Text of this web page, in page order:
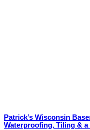
Patrick’s Wisconsin
Waterproofing, Tiling &